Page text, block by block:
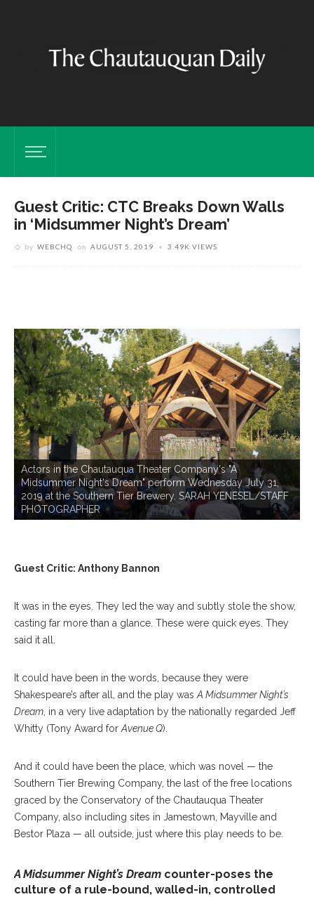
Guest Critic: CTC Breaks Down Walls
in ‘Midsummer Night’s Dream’
by WEBCHQ on AUGUST 5, 2019 3.49K VIEWS
Actors in the Chautauqua Theater Company's "A
Midsummer Night's Dream" perform Wednesday July 31,
2019 at the Southern Tier Brewery. SARAH YENESEL/STAFF
PHOTOGRAPHER
Guest Critic: Anthony Bannon
It was in the eyes. They led the way and subtly stole the show,
casting far more than a glance. These were quick eyes. They
said it all.
It could have been in the words, because they were
Shakespeare’s after all, and the play was A Midsummer Night’s
Dream , in a very live adaptation by the nationally regarded Jeff
Whitty (Tony Award for Avenue Q).
And it could have been the place, which was novel — the
Southern Tier Brewing Company, the last of the free locations
graced by the Conservatory of the Chautauqua Theater
Company, also including sites in Jamestown, Mayville and
Bestor Plaza — all outside, just where this play needs to be.
A Midsummer Night’s Dream counter-poses the
culture of a rule-bound, walled-in, controlled